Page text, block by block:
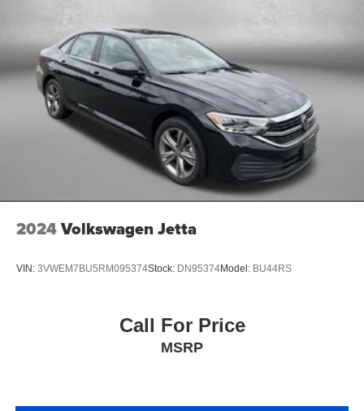
2024Volkswagen Jetta
VIN: 3VWEM7BU5RM095374Stock: DN95374Model: BU44RS
Call For Price
MSRP